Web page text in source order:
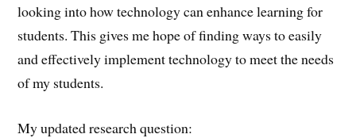
looking into how technology can enhance learning for
students. This gives me hope of finding ways to easily
and effectively implement technology to meet the needs
of my students.
My updated research question: